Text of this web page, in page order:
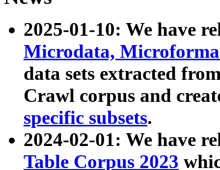
2025-01-10: We have
Microdata,
data sets extracted
Crawl corpus and
specific subsets.
2024-02-01: We have
Table Corpus 2023